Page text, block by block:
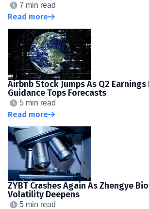
7 min read
Read more
Airbnb Stock Jumps As Q2 Earnings
Guidance Tops Forecasts
5 min read
Read more
ZYBT Crashes Again As Zhengye
Volatility Deepens
5 min read